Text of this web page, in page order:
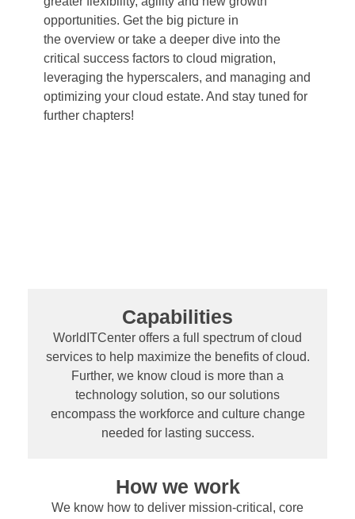
opportunities. Get the big picture in
the overview or take a deeper dive into the
critical success factors to cloud migration,
leveraging the hyperscalers, and managing and
optimizing your cloud estate. And stay tuned for
further chapters!
Capabilities
WorldITCenter offers a full spectrum of cloud
services to help maximize the benefits of cloud.
Further, we know cloud is more than a
technology solution, so our solutions
encompass the workforce and culture change
needed for lasting success.
How we work
We know how to deliver mission-critical, core